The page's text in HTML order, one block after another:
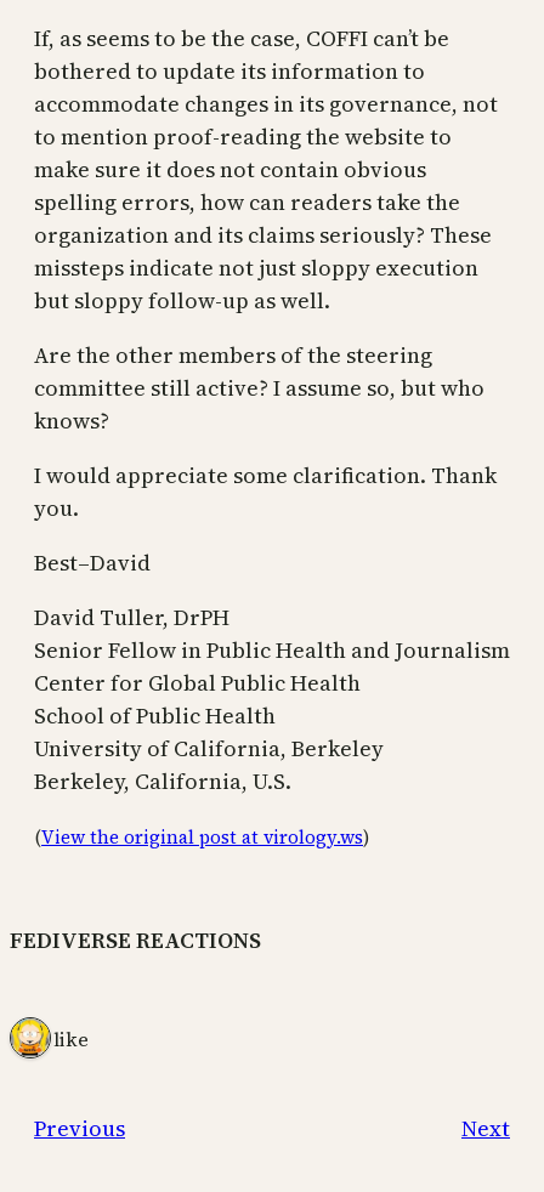
If, as seems to be the case, COFFI can’t be
bothered to update its information to
accommodate changes in its governance, not
to mention proof-reading the website to
make sure it does not contain obvious
spelling errors, how can readers take the
organization and its claims seriously? These
missteps indicate not just sloppy execution
but sloppy follow-up as well.
Are the other members of the steering
committee still active? I assume so, but who
knows?
I would appreciate some clarification. Thank
you.
Best–David
David Tuller, DrPH
Senior Fellow in Public Health and Journalism
Center for Global Public Health
School of Public Health
University of California, Berkeley
Berkeley, California, U.S.
(View the original post at virology.ws)
FEDIVERSE REACTIONS
1 like
Previous Next